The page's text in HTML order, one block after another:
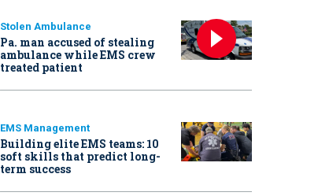
Stolen Ambulance
Pa. man accused of stealing
ambulance while EMS crew
treated patient
EMS Management
Building elite EMS teams: 10
soft skills that predict long-
term success